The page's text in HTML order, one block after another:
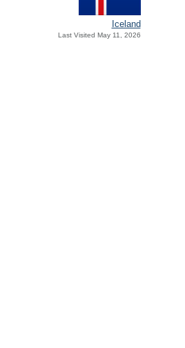
Iceland
Last Visited May 11, 2026